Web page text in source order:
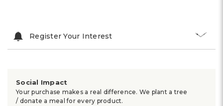
Register Your Interest
Social Impact
Your purchase makes a real difference. We plant a tree
/ donate a meal for every product.